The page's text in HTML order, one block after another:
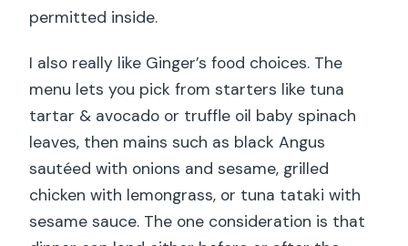
permitted inside.
I also really like Ginger’s food choices. The
menu lets you pick from starters like tuna
tartar & avocado or truffle oil baby spinach
leaves, then mains such as black Angus
sautéed with onions and sesame, grilled
chicken with lemongrass, or tuna tataki with
sesame sauce. The one consideration is that